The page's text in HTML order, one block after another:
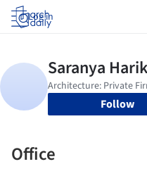
Log in
Follow
Office